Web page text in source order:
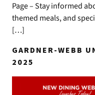
Page – Stay informed
themed meals, and
[…]
GARDNER-WEBB
2025